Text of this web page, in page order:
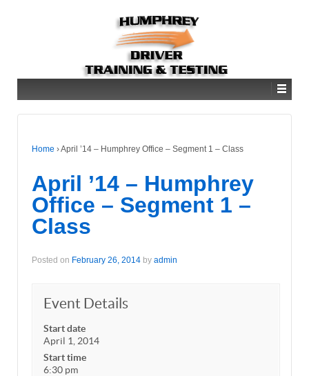
Home ›April ’14 – Humphrey Office – Segment 1 – Class
April ’14 – Humphrey
Office – Segment 1 –
Class
Posted on February 26, 2014 by admin
Event Details
Start date
April 1, 2014
Start time
6:30 pm